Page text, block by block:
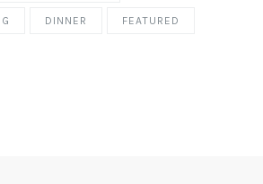
DINNER FEATURED